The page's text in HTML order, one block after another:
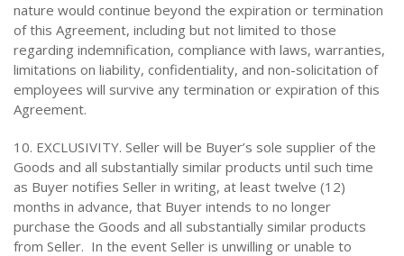
nature would continue beyond the expiration or termination
of this Agreement, including but not limited to those
regarding indemnification, compliance with laws, warranties,
limitations on liability, confidentiality, and non-solicitation of
employees will survive any termination or expiration of this
Agreement.
10. EXCLUSIVITY. Seller will be Buyer’s sole supplier of the
Goods and all substantially similar products until such time
as Buyer notifies Seller in writing, at least twelve (12)
months in advance, that Buyer intends to no longer
purchase the Goods and all substantially similar products
from Seller. In the event Seller is unwilling or unable to